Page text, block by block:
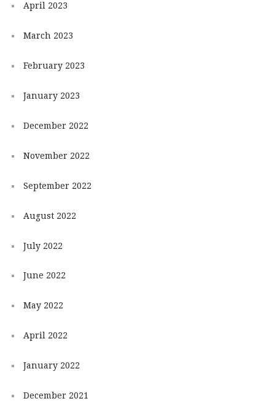
April 2023
March 2023
February 2023
January 2023
December 2022
November 2022
September 2022
August 2022
July 2022
June 2022
May 2022
April 2022
January 2022
December 2021